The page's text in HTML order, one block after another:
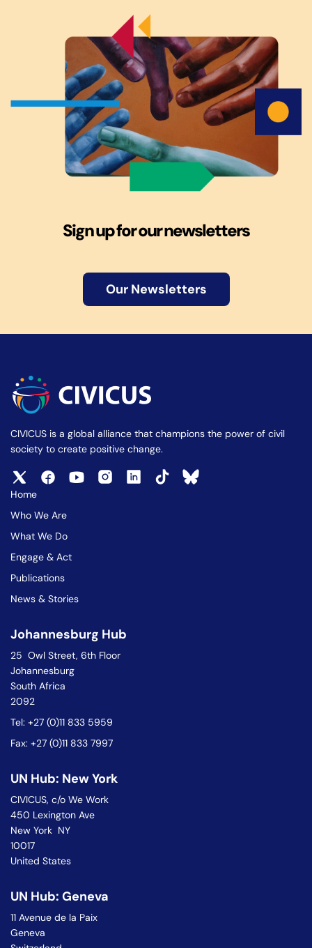
Sign up for our newsletters
Our Newsletters
CIVICUS is a global alliance that champions the power of civil
society to create positive change.
Home
Who We Are
What We Do
Engage & Act
Publications
News & Stories
Johannesburg Hub
25 Owl Street, 6th Floor
Johannesburg
South Africa
2092
Tel: +27 (0)11 833 5959
Fax: +27 (0)11 833 7997
UN Hub: New York
CIVICUS, c/o We Work
450 Lexington Ave
New York NY
10017
United States
UN Hub: Geneva
11 Avenue de la Paix
Geneva